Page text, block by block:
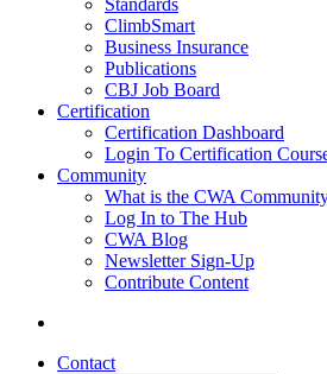
Standards
ClimbSmart
Business Insurance
Publications
CBJ Job Board
Certification
Certification Dashboard
Login To Certification
Community
What is the CWA
Log In to The Hub
CWA Blog
Newsletter Sign-Up
Contribute Content
Contact